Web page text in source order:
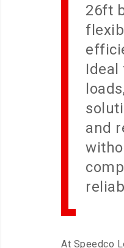
26ft
Ideal
and
At Speedco